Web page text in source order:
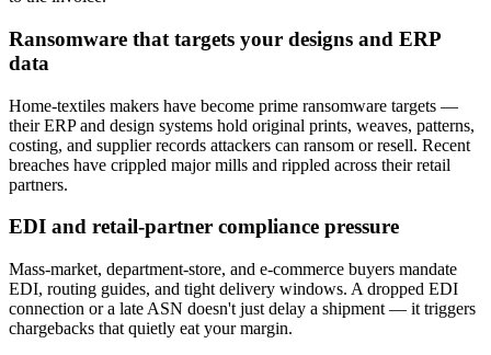
Ransomware that targets your designs and ERP
data
Home-textiles makers have become prime ransomware targets —
their ERP and design systems hold original prints, weaves, patterns,
costing, and supplier records attackers can ransom or resell. Recent
breaches have crippled major mills and rippled across their retail
partners.
EDI and retail-partner compliance pressure
Mass-market, department-store, and e-commerce buyers mandate
EDI, routing guides, and tight delivery windows. A dropped EDI
connection or a late ASN doesn't just delay a shipment — it triggers
chargebacks that quietly eat your margin.